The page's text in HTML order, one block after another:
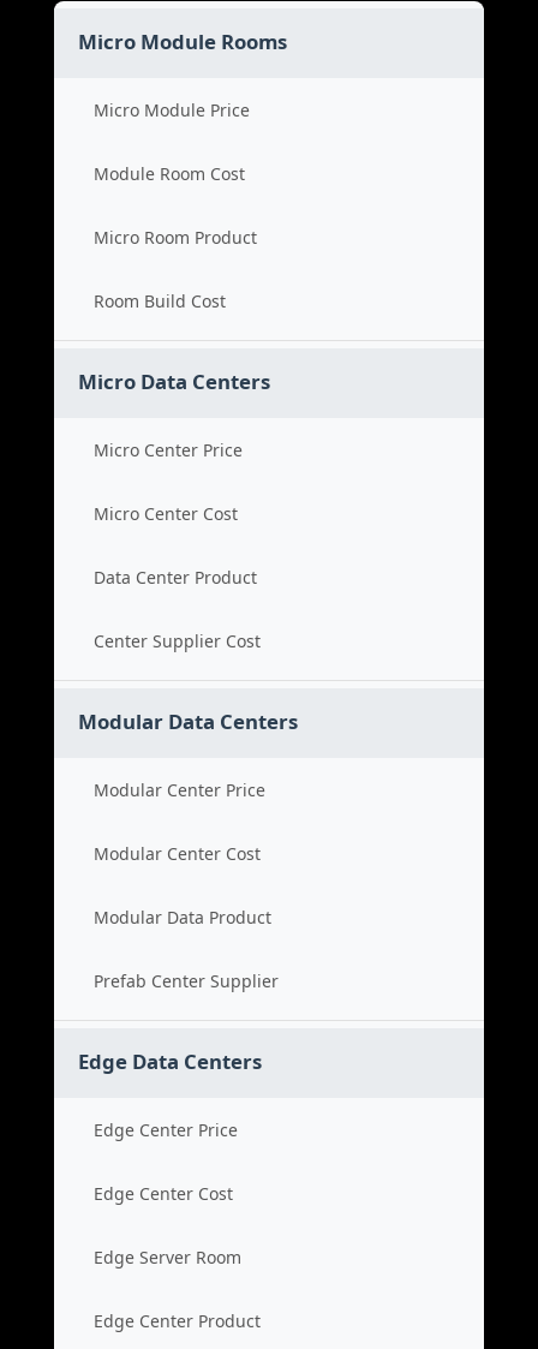
Micro Module Rooms
Micro Module Price
Module Room Cost
Micro Room Product
Room Build Cost
Micro Data Centers
Micro Center Price
Micro Center Cost
Data Center Product
Center Supplier Cost
Modular Data Centers
Modular Center Price
Modular Center Cost
Modular Data Product
Prefab Center Supplier
Edge Data Centers
Edge Center Price
Edge Center Cost
Edge Server Room
Edge Center Product